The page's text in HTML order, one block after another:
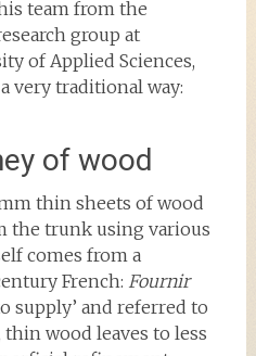
team from the
group at
of Applied Sciences,
very traditional way:
of wood
thin sheets of wood
the trunk using various
comes from a
French: Fournir
supply’ and referred to
wood leaves to less